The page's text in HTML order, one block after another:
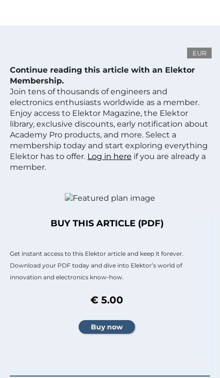
EUR
Continue reading this article with an Elektor
Membership.
Join tens of thousands of engineers and
electronics enthusiasts worldwide as a member.
Enjoy access to Elektor Magazine, the Elektor
library, exclusive discounts, early notification about
Academy Pro products, and more. Select a
membership today and start exploring everything
Elektor has to offer. Log in here if you are already a
member.
BUY THIS ARTICLE (PDF)
Get instant access to this Elektor article and keep it forever.
Download your PDF today and dive into Elektor’s world of
innovation and electronics know-how.
€ 5.00